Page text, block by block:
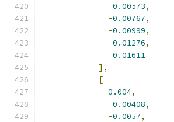
-0.00573,
-0.00767,
-0.00999,
-0.01276,
-0.01611
],
[
0.004,
-0.00408,
-0.0057,